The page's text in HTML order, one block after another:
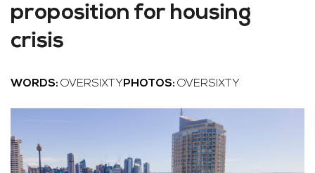
proposition for housing
crisis
WORDS: OVERSIXTY PHOTOS: OVERSIXTY